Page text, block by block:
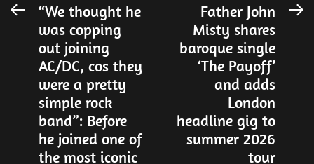
Post
navigation
Previous“We thought he
was copping
out joining
AC/DC, cos they
were a pretty
simple rock
band”: Before
he joined one of
the most iconic
Father John
Misty shares
baroque single
‘The Payoff’
and adds
London
headline gig to
summer 2026
tour